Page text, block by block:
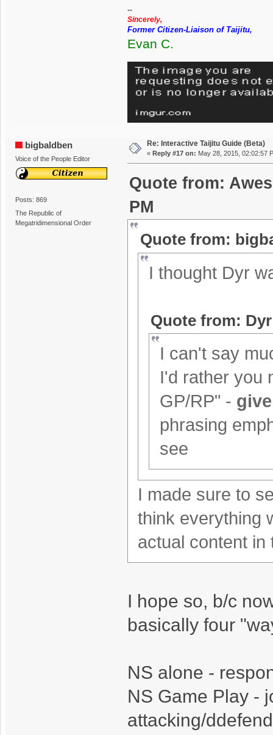
--
Sincerely,
Former Citizen-Liaison of Taijitu,
Evan C.
bigbaldben
Voice of the People Editor
Posts: 869
The Republic of
Megatridimensional Order
Re: Interactive Taijitu Guide (Beta)
« Reply #17 on: May 28, 2015, 02:02:57
Quote from:
PM
Quote from:
I thought Dyr
Quote from: Dyr
I can't say
I'd rather you
GP/RP" -
phrasing
see
I made sure to
think everything
actual content
I hope so, b/c
basically four
NS alone -
NS Game Play -
attacking/